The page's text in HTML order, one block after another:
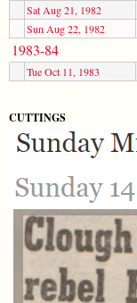
Sat Aug 21, 1982
Sun Aug 22, 1982
1983-84
Tue Oct 11, 1983
CUTTINGS